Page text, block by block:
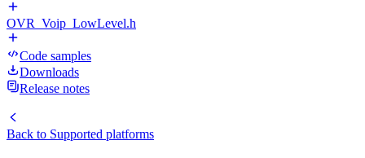
OVR_Voip_LowLevel.h
Code samples
Downloads
Release notes
Back to Supported platforms